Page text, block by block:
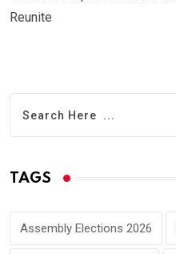
Reunite
TAGS
Assembly Elections 2026